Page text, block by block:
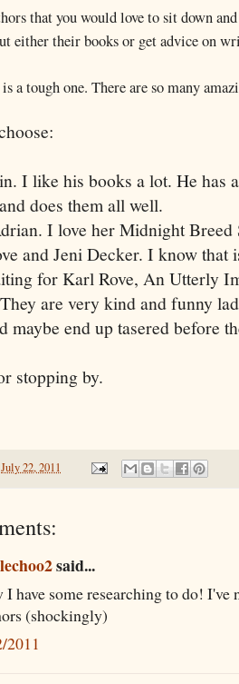
that you would love to sit down
either their books or get advice on
a tough one. There are so many
I like his books a lot. He has
does them all well.
I love her Midnight Breed
and Jeni Decker. I know that
for Karl Rove, An Utterly
are very kind and funny
maybe end up tasered before
stopping by.
July 22, 2011
said...
I have some researching to do! I've
(shockingly)
2011